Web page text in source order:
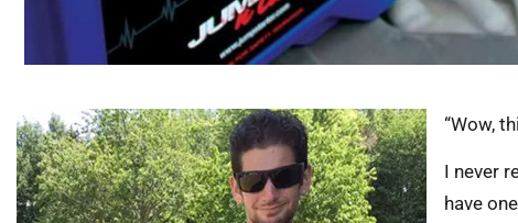
“Wow,
I never
have